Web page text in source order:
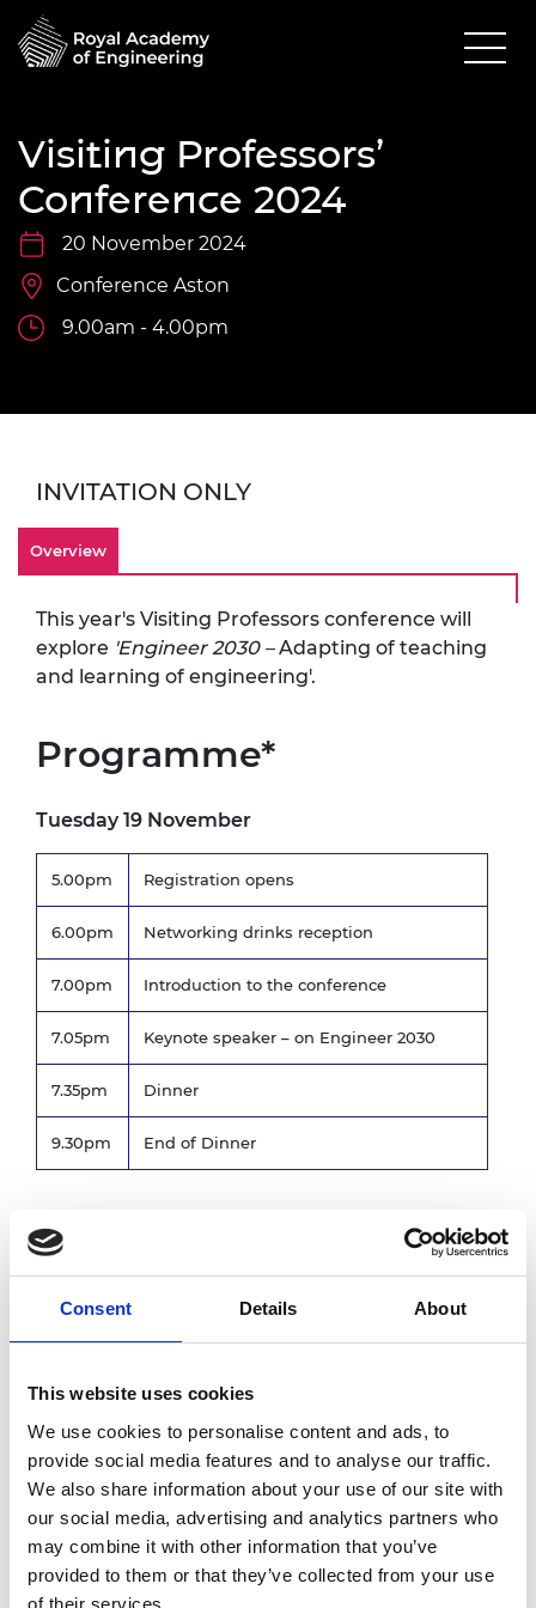
Consent Details About
This website uses cookies
We use cookies to personalise content and ads, to
provide social media features and to analyse our traffic.
We also share information about your use of our site with
our social media, advertising and analytics partners who
may combine it with other information that you’ve
provided to them or that they’ve collected from your use
of their services.
Visiting Professors’
Conference 2024
20 November 2024
Conference Aston
9.00am - 4.00pm
INVITATION ONLY
Overview
This year's Visiting Professors conference will
explore 'Engineer 2030 –Adapting of teaching
and learning of engineering'.
Programme*
Tuesday 19 November
5.00pm Registration opens
6.00pm Networking drinks reception
7.00pm Introduction to the conference
7.05pm Keynote speaker – on Engineer 2030
7.35pm Dinner
9.30pm End of Dinner
Wednesday 20 November
8.30am
Wednesday only
*subject to change
Photography notice
Please note that photography may take place